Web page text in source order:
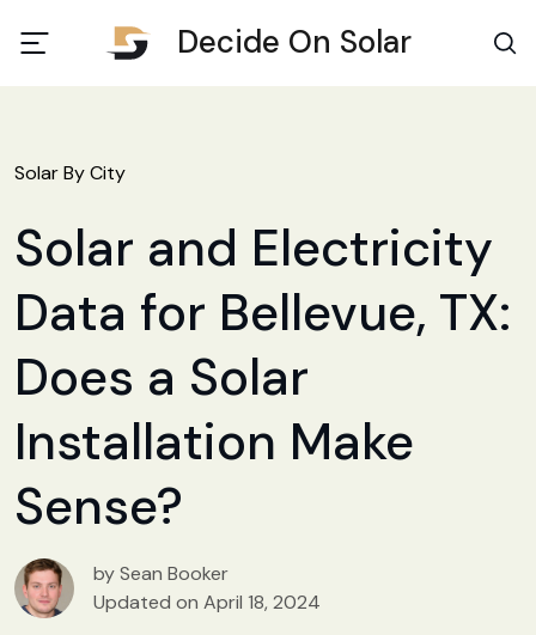
Decide On Solar
Solar By City
Solar and Electricity
Data for Bellevue, TX:
Does a Solar
Installation Make
Sense?
by Sean Booker
Updated on April 18, 2024